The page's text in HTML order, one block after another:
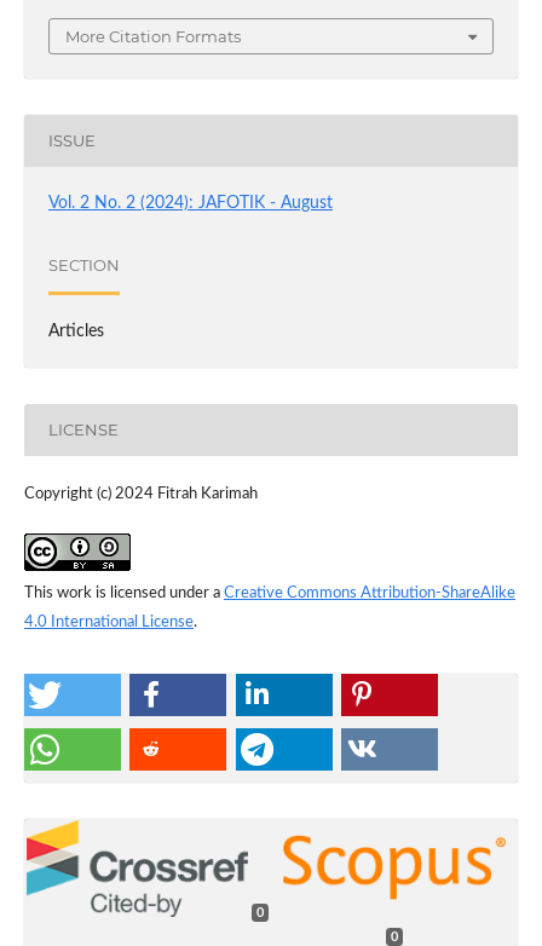
More Citation Formats
ISSUE
Vol. 2 No. 2 (2024): JAFOTIK - August
SECTION
Articles
LICENSE
Copyright (c) 2024 Fitrah Karimah
This work is licensed under a Creative Commons Attribution-ShareAlike
4.0 International License.
0
0